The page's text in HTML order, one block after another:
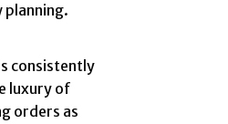
planning.
consistently
luxury of
orders as